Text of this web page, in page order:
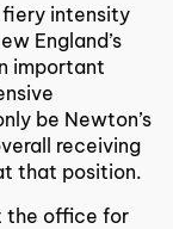
fiery intensity
England’s
important
be Newton’s
receiving
that position.
the office for